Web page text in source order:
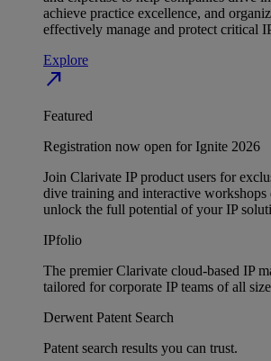
achieve practice excellence, and
effectively manage and protect critical
Explore
north_east
Featured
Registration now open for Ignite 2026
Join Clarivate IP product users for
dive training and interactive workshops
unlock the full potential of your IP
IPfolio
The premier Clarivate cloud-based IP
tailored for corporate IP teams of all
Derwent Patent Search
Patent search results you can trust.